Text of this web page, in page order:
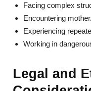
Facing complex
Encountering
Experiencing
Working in
Legal and